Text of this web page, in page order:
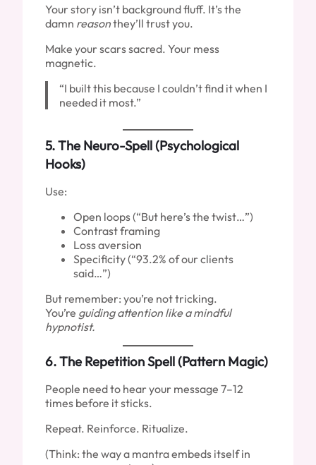
Your story isn’t background fluff. It’s the
damn reasonthey’ll trust you.
Make your scars sacred. Your mess
magnetic.
“I built this because I couldn’t find it when I
needed it most.”
5.The Neuro-Spell (Psychological
Hooks)
Use:
Open loops (“But here’s the twist…”)
Contrast framing
Loss aversion
Specificity (“93.2% of our clients
said…”)
But remember: you’re not tricking.
You’re guiding attention like a mindful
hypnotist.
6.The Repetition Spell (Pattern Magic)
People need to hear your message 7–12
times before it sticks.
Repeat. Reinforce. Ritualize.
(Think: the way a mantra embeds itself in